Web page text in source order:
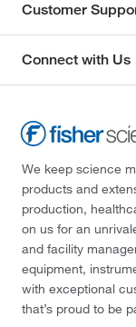
Customer
Connect with Us
We keep science
products and
production,
on us for an
and facility
equipment,
with exceptional
that’s proud to be